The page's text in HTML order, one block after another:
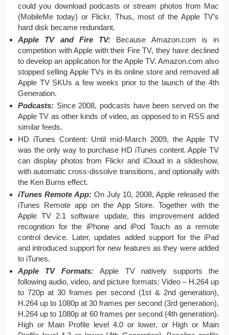
could you download podcasts or stream photos from Mac
(MobileMe today) or Flickr. Thus, most of the Apple TV’s
hard disk became redundant.
Apple TV and Fire TV: Because Amazon.com is in
competition with Apple with their Fire TV, they have declined
to develop an application for the Apple TV. Amazon.com also
stopped selling Apple TVs in its online store and removed all
Apple TV SKUs a few weeks prior to the launch of the 4th
Generation.
Podcasts: Since 2008, podcasts have been served on the
Apple TV as other kinds of video, as opposed to in RSS and
similar feeds.
HD iTunes Content: Until mid-March 2009, the Apple TV
was the only way to purchase HD iTunes content. Apple TV
can display photos from Flickr and iCloud in a slideshow,
with automatic cross-dissolve transitions, and optionally with
the Ken Burns effect.
iTunes Remote App:On July 10, 2008, Apple released the
iTunes Remote app on the App Store. Together with the
Apple TV 2.1 software update, this improvement added
recognition for the iPhone and iPod Touch as a remote
control device. Later, updates added support for the iPad
and introduced support for new features as they were added
to iTunes.
Apple TV Formats:Apple TV natively supports the
following audio, video, and picture formats: Video – H.264 up
to 720p at 30 frames per second (1st & 2nd generation),
H.264 up to 1080p at 30 frames per second (3rd generation),
H.264 up to 1080p at 60 frames per second (4th generation).
High or Main Profile level 4.0 or lower, or High or Main